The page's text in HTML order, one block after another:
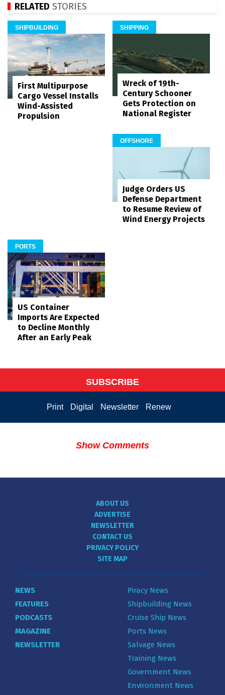
RELATED STORIES
SHIPBUILDING
First Multipurpose
Cargo Vessel Installs
Wind-Assisted
Propulsion
SHIPPING
Wreck of 19th-
Century Schooner
Gets Protection on
National Register
OFFSHORE
Judge Orders US
Defense Department
to Resume Review of
Wind Energy Projects
PORTS
US Container
Imports Are Expected
to Decline Monthly
After an Early Peak
SUBSCRIBE
Print Digital Newsletter Renew
Show Comments
ABOUT US
ADVERTISE
NEWSLETTER
CONTACT US
PRIVACY POLICY
SITE MAP
NEWS
FEATURES
PODCASTS
MAGAZINE
NEWSLETTER
Piracy News
Shipbuilding News
Cruise Ship News
Ports News
Salvage News
Training News
Government News
Environment News